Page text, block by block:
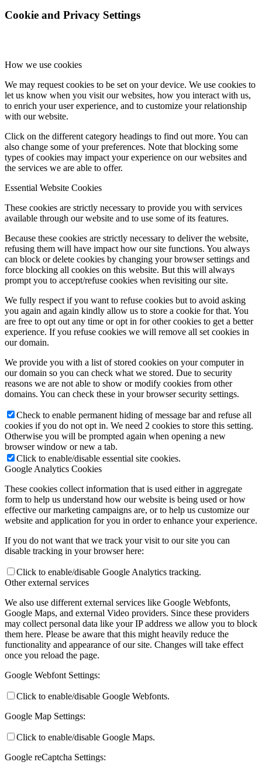
Online Payments
School Day
School Uniform
Parent Meetings
Family Lunch
Free School Meals
Pupil Leadership
Spacer
Preparing for Life in Modern Britain
Clubs and Enrichment
Home Learning
Houses
Cookie and Privacy Settings
How we use cookies
We may request cookies to be set on your device. We use cookies to
let us know when you visit our websites, how you interact with us,
to enrich your user experience, and to customize your relationship
with our website.
Click on the different category headings to find out more. You can
also change some of your preferences. Note that blocking some
types of cookies may impact your experience on our websites and
the services we are able to offer.
Essential Website Cookies
These cookies are strictly necessary to provide you with services
available through our website and to use some of its features.
Because these cookies are strictly necessary to deliver the website,
refusing them will have impact how our site functions. You always
can block or delete cookies by changing your browser settings and
force blocking all cookies on this website. But this will always
prompt you to accept/refuse cookies when revisiting our site.
We fully respect if you want to refuse cookies but to avoid asking
you again and again kindly allow us to store a cookie for that. You
are free to opt out any time or opt in for other cookies to get a better
experience. If you refuse cookies we will remove all set cookies in
our domain.
We provide you with a list of stored cookies on your computer in
our domain so you can check what we stored. Due to security
reasons we are not able to show or modify cookies from other
domains. You can check these in your browser security settings.
Check to enable permanent hiding of message bar and refuse all
cookies if you do not opt in. We need 2 cookies to store this setting.
Otherwise you will be prompted again when opening a new
browser window or new a tab.
Click to enable/disable essential site cookies.
Google Analytics Cookies
These cookies collect information that is used either in aggregate
form to help us understand how our website is being used or how
effective our marketing campaigns are, or to help us customize our
website and application for you in order to enhance your experience.
If you do not want that we track your visit to our site you can
disable tracking in your browser here:
Click to enable/disable Google Analytics tracking.
Other external services
We also use different external services like Google Webfonts,
Google Maps, and external Video providers. Since these providers
may collect personal data like your IP address we allow you to block
them here. Please be aware that this might heavily reduce the
functionality and appearance of our site. Changes will take effect
once you reload the page.
Google Webfont Settings:
Click to enable/disable Google Webfonts.
Google Map Settings:
Click to enable/disable Google Maps.
Google reCaptcha Settings: